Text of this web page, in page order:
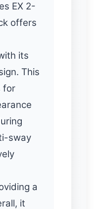
EX 2-
offers
its
This
for
sway
a
it